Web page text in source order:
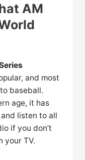
AM
and most
baseball.
age, it has
listen to all
if you don’t
your TV.